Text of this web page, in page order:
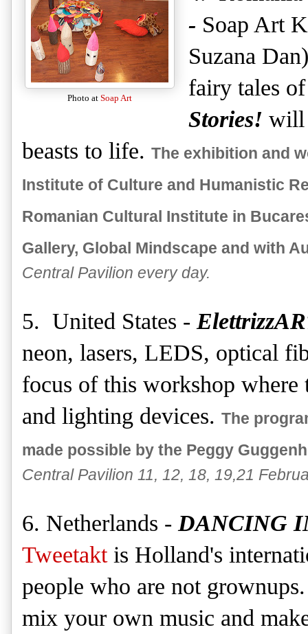
Photo at Soap Art
- Soap Art
Suzana
fairy tales
Stories! will
beasts to life. The exhibition and
Institute of Culture and Humanistic
Romanian Cultural Institute in
Gallery, Global Mindscape and with
Central Pavilion every day.
5. United States -
neon, lasers, LEDS, optical
focus of this workshop
and lighting devices. The
made possible by the Peggy
Central Pavilion 11, 12, 18, 19,21
6. Netherlands - DANCING
Tweetaktis Holland's
people who are not
mix your own music and